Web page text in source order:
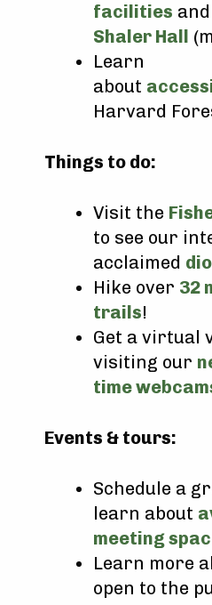
facilities and
Shaler Hall
Learn
about
Harvard
Things to do:
Visit the
to see our
acclaimed
Hike over 32
trails!
Get a virtual
visiting our
time
Events & tours:
Schedule a
learn about
meeting
Learn more
open to the